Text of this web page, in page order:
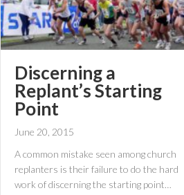
Discerning a
Replant’s Starting
Point
June 20, 2015
A common mistake seen among church
replanters is their failure to do the hard
work of discerning the starting point…